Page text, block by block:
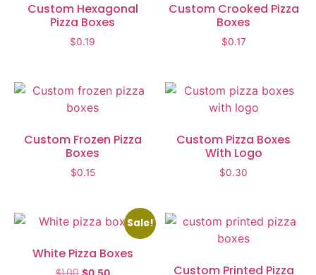
Custom Hexagonal
Pizza Boxes
$0.19
Custom Crooked Pizza
Boxes
$0.17
Custom Frozen Pizza
Boxes
$0.15
Custom Pizza Boxes
With Logo
$0.30
Sale!
White Pizza Boxes
Custom Printed Pizza